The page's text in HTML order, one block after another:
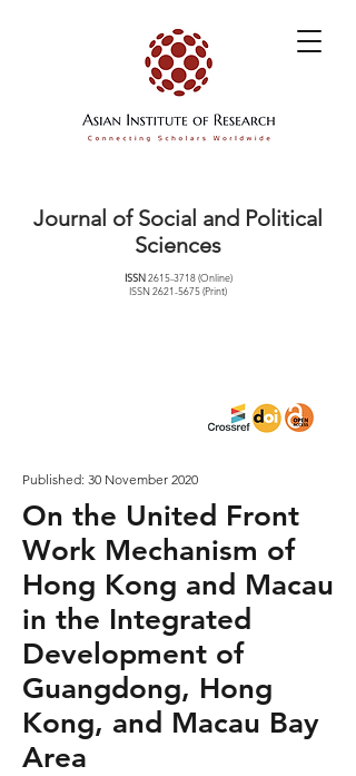
Journal of Social and Political
Sciences
ISSN2615-3718(Online)
ISSN2621-5675(Print)
Published: 30 November 2020
On the United Front
Work Mechanism of
Hong Kong and Macau
in the Integrated
Development of
Guangdong, Hong
Kong, and Macau Bay
Area